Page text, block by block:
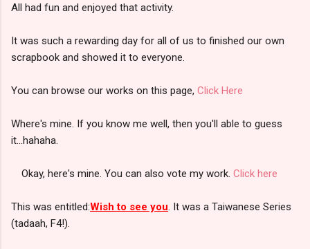
All had fun and enjoyed that activity.
It was such a rewarding day for all of us to finished our own
scrapbook and showed it to everyone.
You can browse our works on this page, Click Here
Where's mine. If you know me well, then you'll able to guess
it...hahaha.
Okay, here's mine. You can also vote my work. Click here
This was entitled:Wish to see you . It was a Taiwanese Series
(tadaah, F4!).